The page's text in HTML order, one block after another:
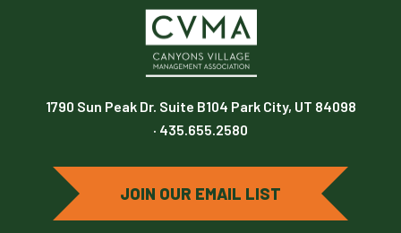
1790 Sun Peak Dr. Suite B104 Park City, UT 84098
· 435.655.2580
JOIN OUR EMAIL LIST